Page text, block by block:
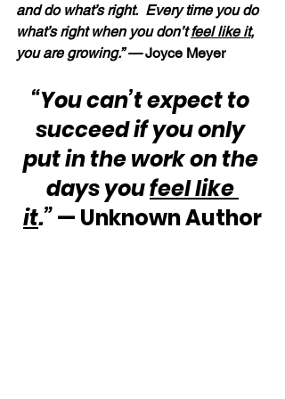
and do what’s right.  Every time you do
what’s right when you don’t feel like it,
you are growing.” — Joyce Meyer
“You can’t expect to
succeed if you only
put in the work on the
days you feel like
it.” — Unknown Author